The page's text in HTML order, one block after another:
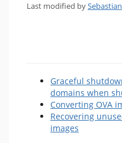
Last modified by
Graceful
domains when
Converting OVA
Recovering
images